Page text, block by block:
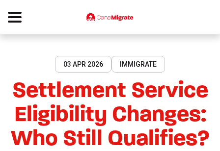
03 APR 2026 IMMIGRATE
Settlement Service
Eligibility Changes:
Who Still Qualifies?